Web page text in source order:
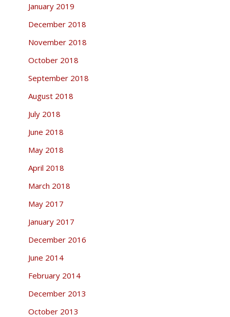
January 2019
December 2018
November 2018
October 2018
September 2018
August 2018
July 2018
June 2018
May 2018
April 2018
March 2018
May 2017
January 2017
December 2016
June 2014
February 2014
December 2013
October 2013